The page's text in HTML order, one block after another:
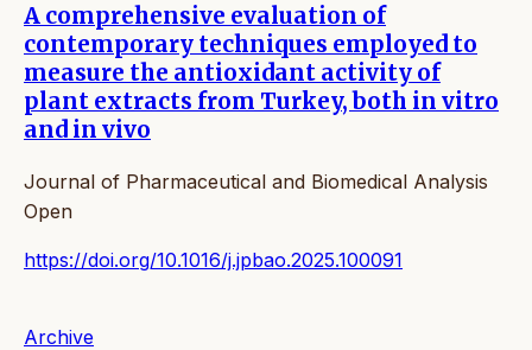
A comprehensive evaluation of
contemporary techniques employed to
measure the antioxidant activity of
plant extracts from Turkey, both in vitro
and in vivo
Journal of Pharmaceutical and Biomedical Analysis
Open
https://doi.org/10.1016/j.jpbao.2025.100091
Archive